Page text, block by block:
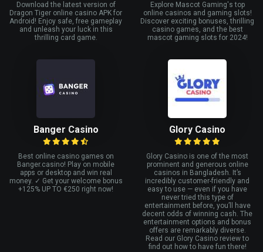
Download the latest version of
Dragon Tiger online casino APK for
Android! Enjoy safe, free gameplay
and unleash your luck in this
thrilling card game.
Explore Mascot Gaming's top
online casinos and gaming slots!
Discover exciting bonuses, thrilling
casino games, and the best
mascot gaming slots for 2024!
Banger Casino
Best online casino games on
Banger.casino! Play on mobile
apps or desktop and win real
money. ✓ Get your welcome bonus
+125% UP TO €250 right now!
Glory Casino
Glory Casino is one of the most
prominent and generous online
casinos in Bangladesh. It’s
incredibly customer-friendly and
easy to use — even if you have
never tried this type of
entertainment before, you’ll have
decent odds of winning cash. The
entertainment options and bonus
offers are remarkably diverse.
Read our Glory Casino review to
find out how to have fun there!